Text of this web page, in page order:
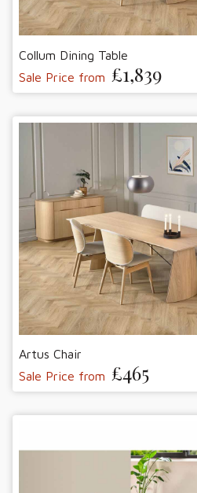
Collum Dining Table
Sale Price from £1,839
Artus Chair
Sale Price from £465